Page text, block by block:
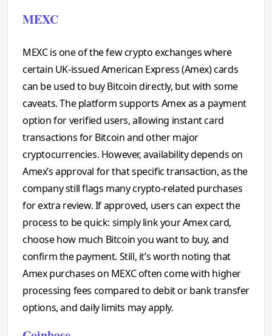
MEXC
MEXC is one of the few crypto exchanges where
certain UK-issued American Express (Amex) cards
can be used to buy Bitcoin directly, but with some
caveats. The platform supports Amex as a payment
option for verified users, allowing instant card
transactions for Bitcoin and other major
cryptocurrencies. However, availability depends on
Amex’s approval for that specific transaction, as the
company still flags many crypto-related purchases
for extra review. If approved, users can expect the
process to be quick: simply link your Amex card,
choose how much Bitcoin you want to buy, and
confirm the payment. Still, it’s worth noting that
Amex purchases on MEXC often come with higher
processing fees compared to debit or bank transfer
options, and daily limits may apply.